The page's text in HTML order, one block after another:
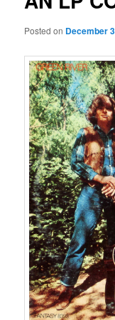
Posted on December